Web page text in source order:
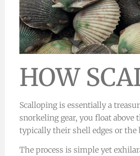
HOW
Scalloping is essentially a
snorkeling gear, you float above
typically their shell edges or
The process is simple yet